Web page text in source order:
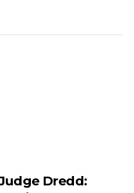
Dredd: